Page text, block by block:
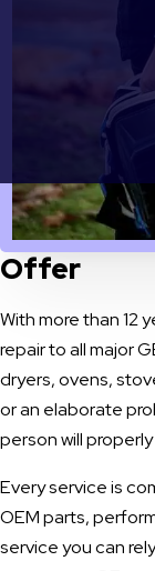
OUR
GE
Offer
With more than 12
repair to all major
dryers, ovens,
or an elaborate
person will
Every service is
OEM parts,
service you can